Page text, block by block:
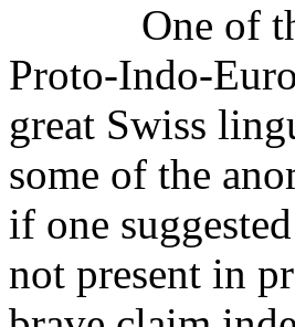
One of
Proto-Indo-
great Swiss
some of the
if one
not present in